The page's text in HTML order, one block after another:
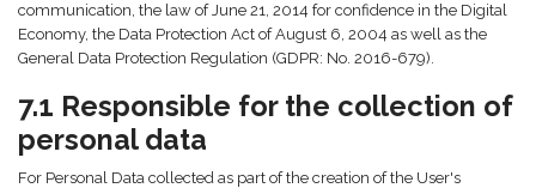
communication, the law of June 21, 2014 for confidence in the Digital
Economy, the Data Protection Act of August 6, 2004 as well as the
General Data Protection Regulation (GDPR: No. 2016-679).
7.1 Responsible for the collection of
personal data
For Personal Data collected as part of the creation of the User's